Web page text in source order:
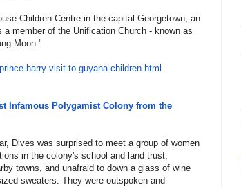
Children Centre in the capital Georgetown, an
member of the Unification Church - known as
Moon."
harry-visit-to-guyana-children.html
Infamous Polygamist Colony from the
Dives was surprised to meet a group of women
in the colony's school and land trust,
towns, and unafraid to down a glass of wine
sweaters. They were outspoken and